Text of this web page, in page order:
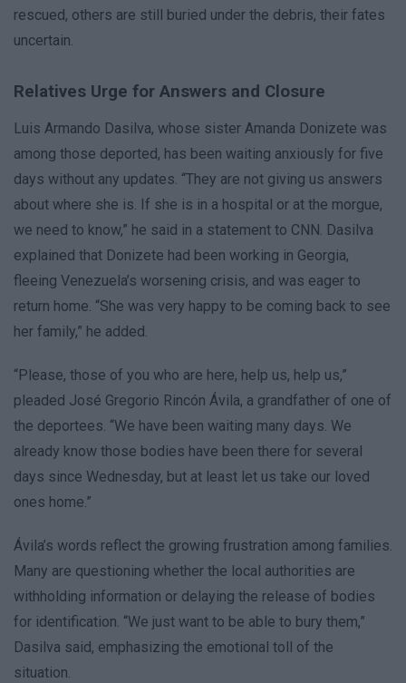
rescued, others are still buried under the debris, their fates
uncertain.
Relatives Urge for Answers and Closure
Luis Armando Dasilva, whose sister Amanda Donizete was
among those deported, has been waiting anxiously for five
days without any updates. “They are not giving us answers
about where she is. If she is in a hospital or at the morgue,
we need to know,” he said in a statement to CNN. Dasilva
explained that Donizete had been working in Georgia,
fleeing Venezuela’s worsening crisis, and was eager to
return home. “She was very happy to be coming back to see
her family,” he added.
“Please, those of you who are here, help us, help us,”
pleaded José Gregorio Rincón Ávila, a grandfather of one of
the deportees. “We have been waiting many days. We
already know those bodies have been there for several
days since Wednesday, but at least let us take our loved
ones home.”
Ávila’s words reflect the growing frustration among families.
Many are questioning whether the local authorities are
withholding information or delaying the release of bodies
for identification. “We just want to be able to bury them,”
Dasilva said, emphasizing the emotional toll of the
situation.